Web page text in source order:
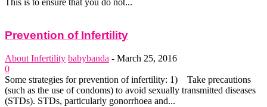
Prevention of Infertility
About Infertility babybanda - March 25, 2016
0
Some strategies for prevention of infertility: 1) Take precautions
(such as the use of condoms) to avoid sexually transmitted diseases
(STDs). STDs, particularly gonorrhoea and...